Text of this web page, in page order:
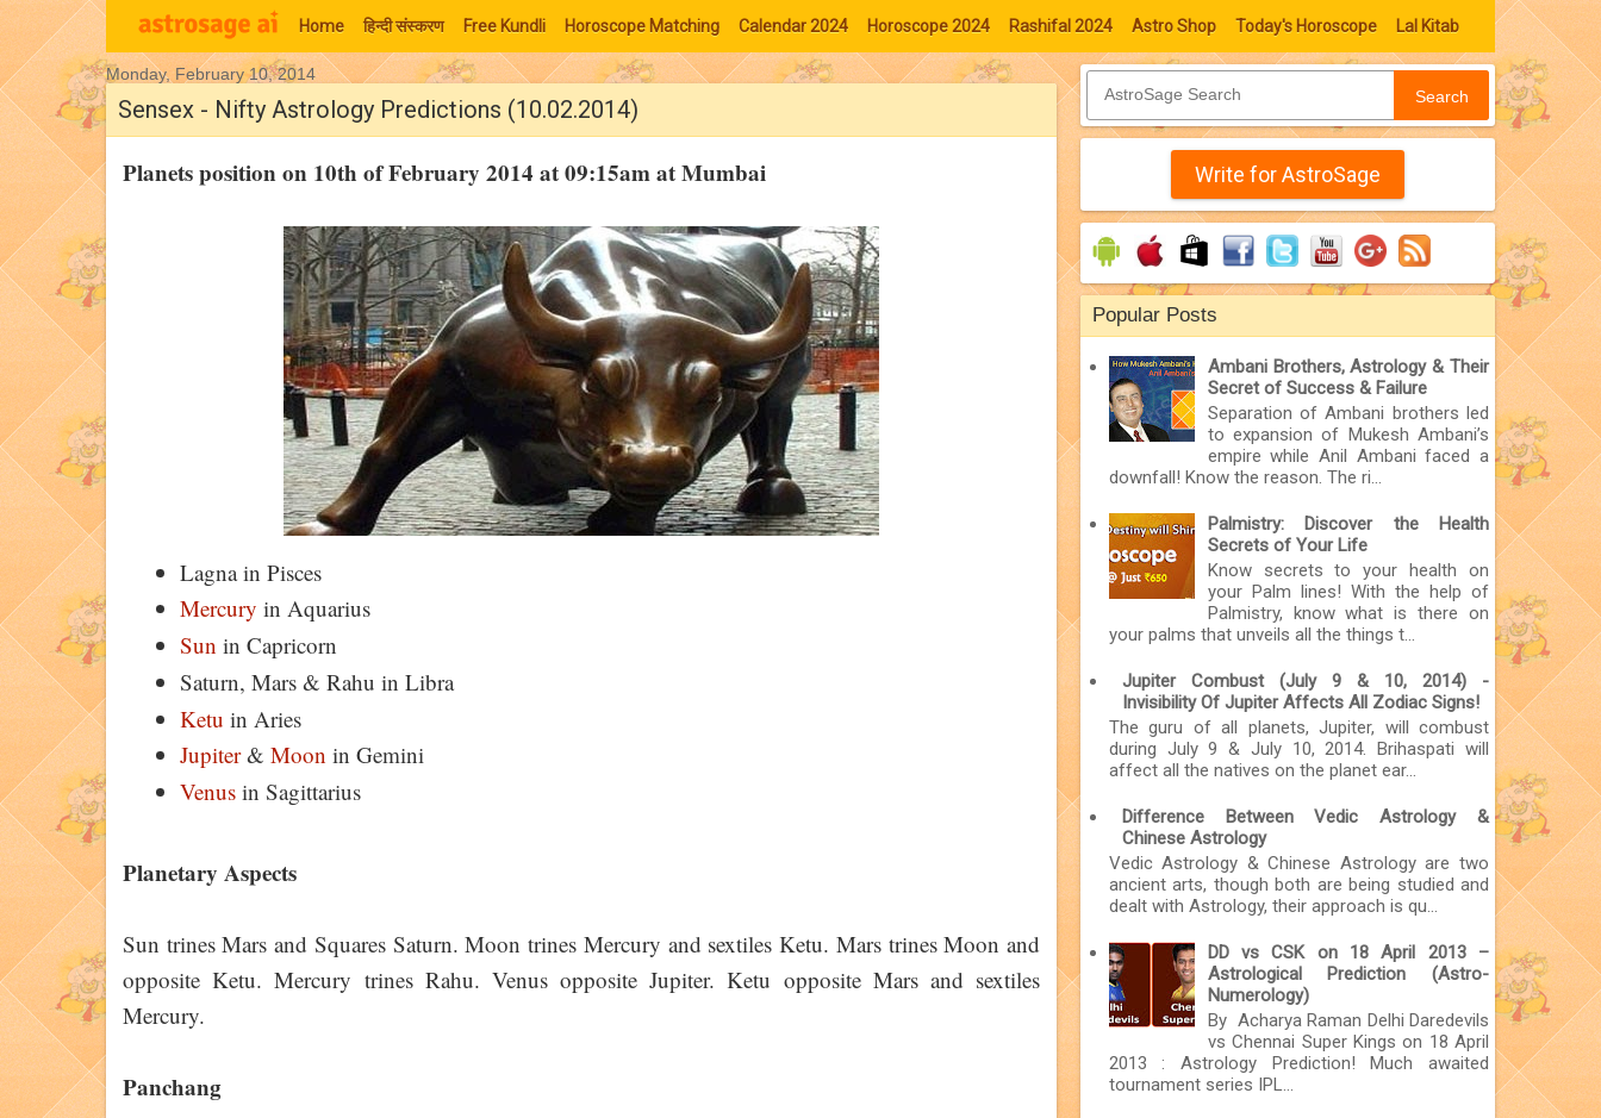
Home हिन्‍दी संस्‍करण Free Kundli Horoscope Matching Calendar 2024 Horoscope 2024 Rashifal 2024 Astro Shop Today's Horoscope Lal Kitab
Moon Signs
Monday, February 10, 2014
Sensex - Nifty Astrology Predictions (10.02.2014)
Planets position on 10th of February 2014 at 09:15am at Mumbai
Lagna in Pisces
Mercury in Aquarius
Sun in Capricorn
Saturn, Mars & Rahu in Libra
Ketu in Aries
Jupiter& Moon in Gemini
Venusin Sagittarius
Planetary Aspects
Sun trines Mars and Squares Saturn. Moon trines Mercury and sextiles Ketu. Mars trines Moon and
opposite Ketu. Mercury trines Rahu. Venus opposite Jupiter. Ketu opposite Mars and sextiles
Mercury.
Panchang
Search
Write for AstroSage
Popular Posts
Ambani Brothers, Astrology & Their
Secret of Success & Failure
Separation of Ambani brothers led
to expansion of Mukesh Ambani’s
empire while Anil Ambani faced a
downfall! Know the reason. The ri...
Palmistry: Discover the Health
Secrets of Your Life
Know secrets to your health on
your Palm lines! With the help of
Palmistry, know what is there on
your palms that unveils all the things t...
Jupiter Combust (July 9 & 10, 2014) -
Invisibility Of Jupiter Affects All Zodiac Signs!
The guru of all planets, Jupiter, will combust
during July 9 & July 10, 2014. Brihaspati will
affect all the natives on the planet ear...
Difference Between Vedic Astrology &
Chinese Astrology
Vedic Astrology & Chinese Astrology are two
ancient arts, though both are being studied and
dealt with Astrology, their approach is qu...
DD vs CSK on 18 April 2013 –
Astrological Prediction (Astro-
Numerology)
By Acharya Raman Delhi Daredevils
vs Chennai Super Kings on 18 April
2013 : Astrology Prediction! Much awaited
tournament series IPL...